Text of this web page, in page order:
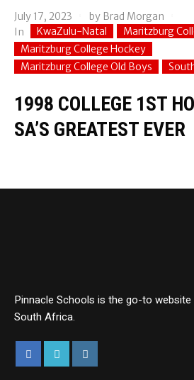
July 17, 2023 by Brad Morgan
In
KwaZulu-Natal
Maritzburg
Maritzburg College Hockey
Maritzburg College Old Boys
1998 COLLEGE 1ST
SA’S GREATEST EVER
Pinnacle Schools is the go-to
South Africa.